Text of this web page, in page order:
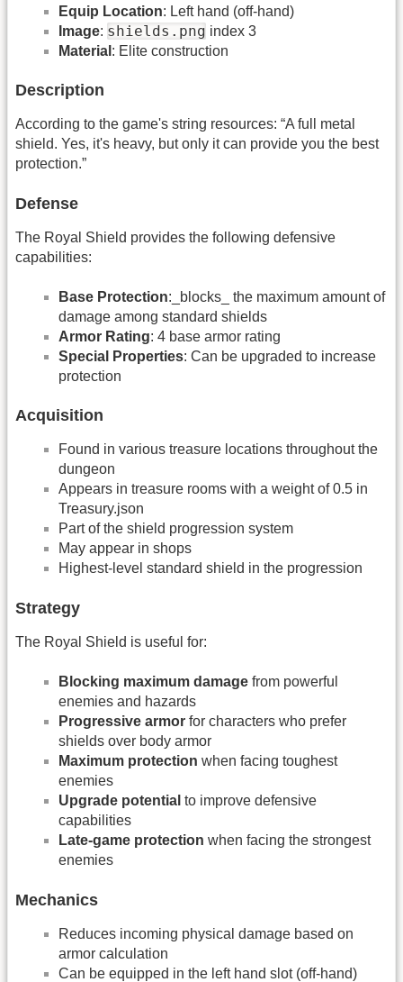
Equip Location: Left hand (off-hand)
Image: shields.png index 3
Material : Elite construction
Description
According to the game's string resources: “A full metal
shield. Yes, it's heavy, but only it can provide you the best
protection.”
Defense
The Royal Shield provides the following defensive
capabilities:
Base Protection:_blocks_ the maximum amount of
damage among standard shields
Armor Rating: 4 base armor rating
Special Properties: Can be upgraded to increase
protection
Acquisition
Found in various treasure locations throughout the
dungeon
Appears in treasure rooms with a weight of 0.5 in
Treasury.json
Part of the shield progression system
May appear in shops
Highest-level standard shield in the progression
Strategy
The Royal Shield is useful for:
Blocking maximum damage from powerful
enemies and hazards
Progressive armor for characters who prefer
shields over body armor
Maximum protection when facing toughest
enemies
Upgrade potential to improve defensive
capabilities
Late-game protection when facing the strongest
enemies
Mechanics
Reduces incoming physical damage based on
armor calculation
Can be equipped in the left hand slot (off-hand)